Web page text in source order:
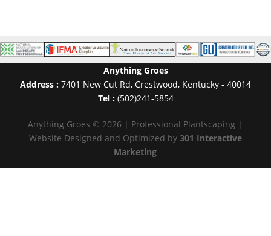
Anything Groes
Address : 7401 New Cut Rd, Crestwood, Kentucky - 40014
Tel : (502)241-5854
Anything Groes © 2026 | Professional Plantscaping |
Website Designed and Optimized by 301 Interactive
Marketing